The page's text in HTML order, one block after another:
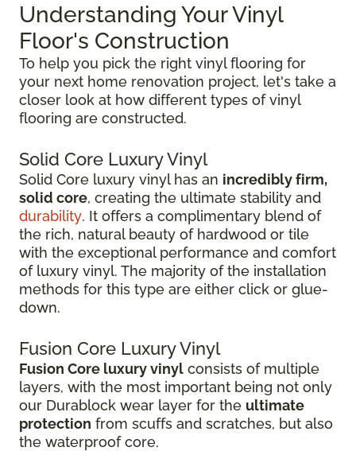
Understanding Your Vinyl
Floor's Construction
To help you pick the right vinyl flooring for
your next home renovation project, let's take a
closer look at how different types of vinyl
flooring are constructed.
Solid Core Luxury Vinyl
Solid Core luxury vinyl has an incredibly firm,
solid core, creating the ultimate stability and
durability. It offers a complimentary blend of
the rich, natural beauty of hardwood or tile
with the exceptional performance and comfort
of luxury vinyl. The majority of the installation
methods for this type are either click or glue-
down.
Fusion Core Luxury Vinyl
Fusion Core luxury vinyl consists of multiple
layers, with the most important being not only
our Durablock wear layer for the ultimate
protection from scuffs and scratches, but also
the waterproof core.